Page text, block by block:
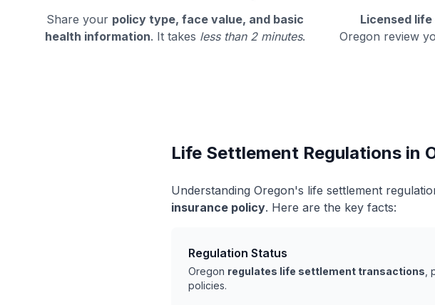
Share your policy type, face value, and basic
health information. It takes less than 2 minutes.
Licensed
Oregon review
Life Settlement Regulations in
Understanding Oregon's life settlement
insurance policy. Here are the key facts:
Regulation Status
Oregon regulates life settlement transactions
policies.